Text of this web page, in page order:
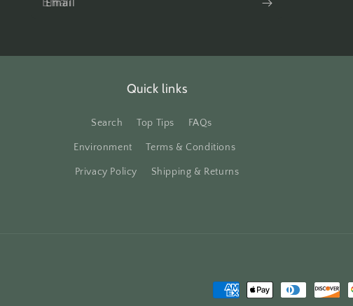
Email
Quick links
Search Top Tips FAQs
Environment Terms & Conditions
Privacy Policy Shipping & Returns
Payment